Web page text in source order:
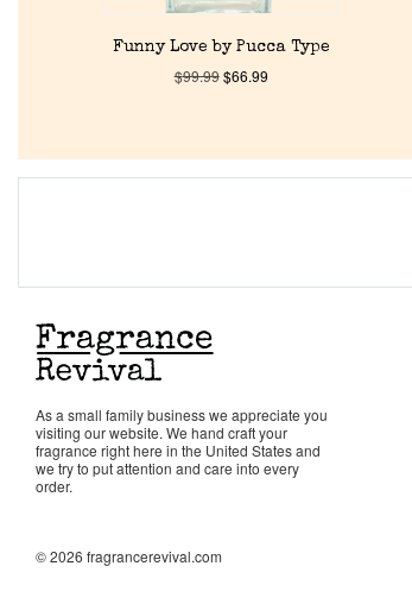
Funny Love by Pucca Type
$99.99$66.99
As a small family business we appreciate you
visiting our website. We hand craft your
fragrance right here in the United States and
we try to put attention and care into every
order.
© 2026 fragrancerevival.com